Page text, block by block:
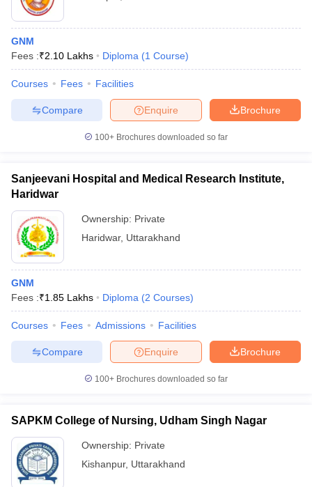
GNM
Fees :₹2.10 Lakhs Diploma (1 Course)
Courses Fees Facilities
Brochure
Enquire
Compare
100+ Brochures downloaded so far
Sanjeevani Hospital and Medical Research Institute,
Haridwar
Ownership: Private
Haridwar, Uttarakhand
GNM
Fees :₹1.85 Lakhs Diploma (2 Courses)
Courses Fees Admissions Facilities
Brochure
Enquire
Compare
100+ Brochures downloaded so far
SAPKM College of Nursing, Udham Singh Nagar
Ownership: Private
Kishanpur, Uttarakhand